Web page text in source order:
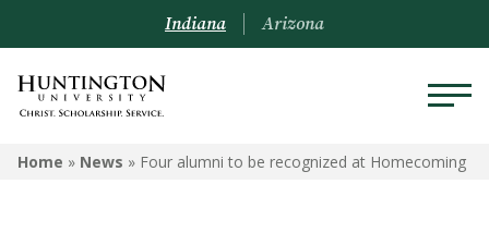
Indiana Arizona
Home » News » Four alumni to be recognized at Homecoming